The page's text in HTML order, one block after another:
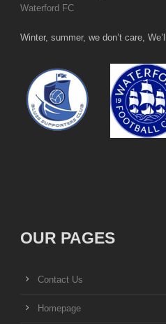
Waterford FC
Winter, summer, we don’t care,
OUR PAGES
Contact Us
Homepage